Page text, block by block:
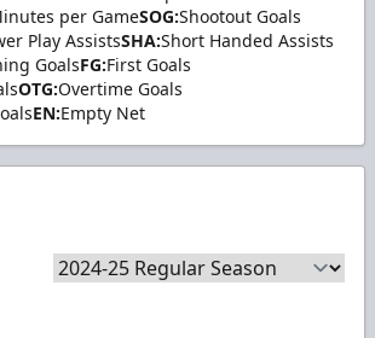
per GameSOG:Shootout Goals
Play AssistsSHA:Short Handed Assists
GoalsFG:First Goals
OTG:Overtime Goals
EN:Empty Net